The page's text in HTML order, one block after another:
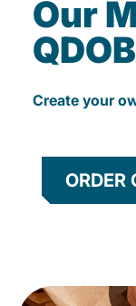
Our
Create your
ORDER